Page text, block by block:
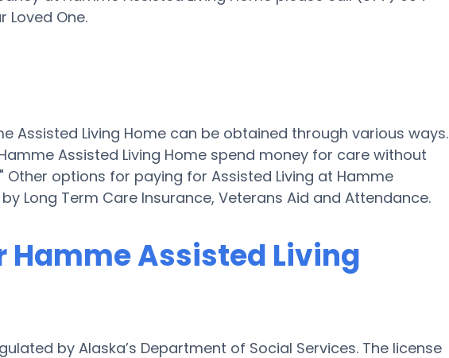
Loved One.
Assisted Living Home can be obtained through various ways.
Assisted Living Home spend money for care without
Other options for paying for Assisted Living at Hamme
Long Term Care Insurance, Veterans Aid and Attendance.
Hamme Assisted Living
by Alaska’s Department of Social Services. The license